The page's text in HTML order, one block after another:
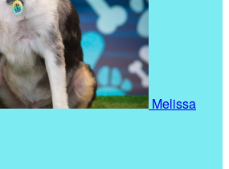
Melissa